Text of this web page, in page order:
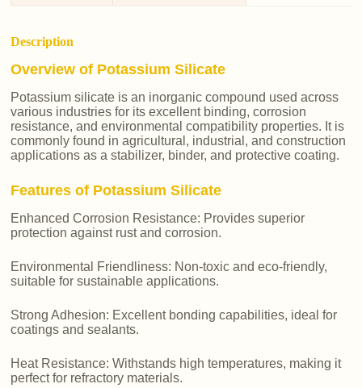
Description
Overview of Potassium Silicate
Potassium silicate is an inorganic compound used across
various industries for its excellent binding, corrosion
resistance, and environmental compatibility properties. It is
commonly found in agricultural, industrial, and construction
applications as a stabilizer, binder, and protective coating.
Features of Potassium Silicate
Enhanced Corrosion Resistance: Provides superior
protection against rust and corrosion.
Environmental Friendliness: Non-toxic and eco-friendly,
suitable for sustainable applications.
Strong Adhesion: Excellent bonding capabilities, ideal for
coatings and sealants.
Heat Resistance: Withstands high temperatures, making it
perfect for refractory materials.